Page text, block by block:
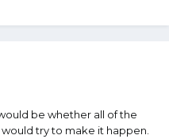
be whether all of the
would try to make it happen.